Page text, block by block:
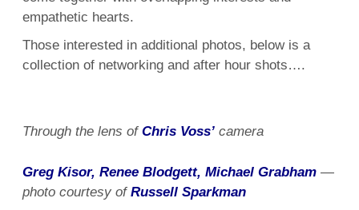
empathetic hearts.
Those interested in additional photos, below is a
collection of networking and after hour shots….
Through the lens of Chris Voss’ camera
Greg Kisor, Renee Blodgett, Michael Grabham —
photo courtesy of Russell Sparkman